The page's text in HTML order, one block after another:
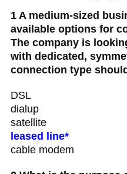
1 A medium-sized
available options for
The company is
with dedicated,
connection type
DSL
dialup
satellite
leased line*
cable modem